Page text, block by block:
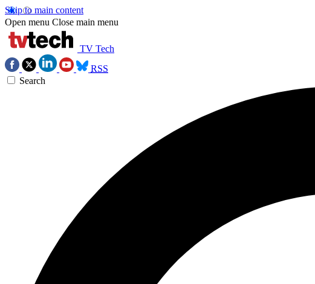
Skip to main content
Open menu Close main menu
TV Tech
RSS
Search